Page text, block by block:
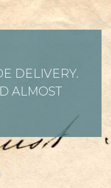
DELIVERY.
ALMOST